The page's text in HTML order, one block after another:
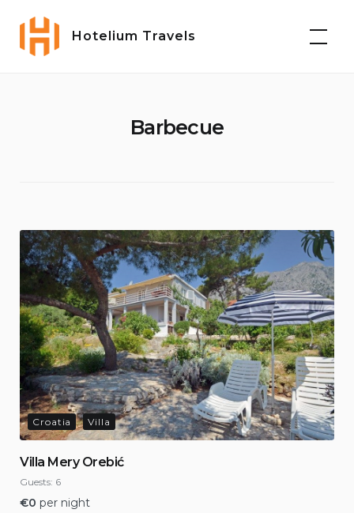
content
Hotelium Travels
Barbecue
Croatia Villa
Villa Mery Orebić
Guests: 6
€0 per night